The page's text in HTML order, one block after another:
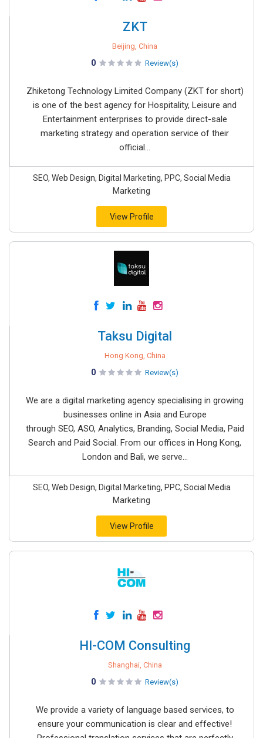
ZKT
Beijing, China
0 Review(s)
Zhiketong Technology Limited Company (ZKT for short)
is one of the best agency for Hospitality, Leisure and
Entertainment enterprises to provide direct-sale
marketing strategy and operation service of their
official...
SEO, Web Design, Digital Marketing, PPC, Social Media
Marketing
View Profile
Taksu Digital
Hong Kong, China
0 Review(s)
We are a digital marketing agency specialising in growing
businesses online in Asia and Europe
through SEO, ASO, Analytics, Branding, Social Media, Paid
Search and Paid Social. From our offices in Hong Kong,
London and Bali, we serve...
SEO, Web Design, Digital Marketing, PPC, Social Media
Marketing
View Profile
HI-COM Consulting
Shanghai, China
0 Review(s)
We provide a variety of language based services, to
ensure your communication is clear and effective!